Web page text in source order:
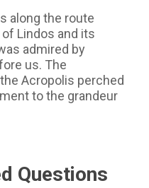
along the route
Lindos and its
admired by
us. The
Acropolis perched
to the grandeur
Questions